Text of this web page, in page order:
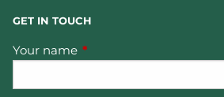
GET IN TOUCH
Your name This field is required.